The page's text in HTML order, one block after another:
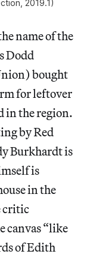
2019.1)
name of the
Dodd
bought
for leftover
in the region.
by Red
Burkhardt is
is
in the
critic
canvas “like
of Edith